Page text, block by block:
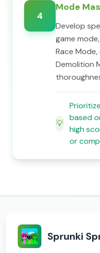
4
Mode
Develop
game
Race
Demolition
💡
based
high
or
Sprunki